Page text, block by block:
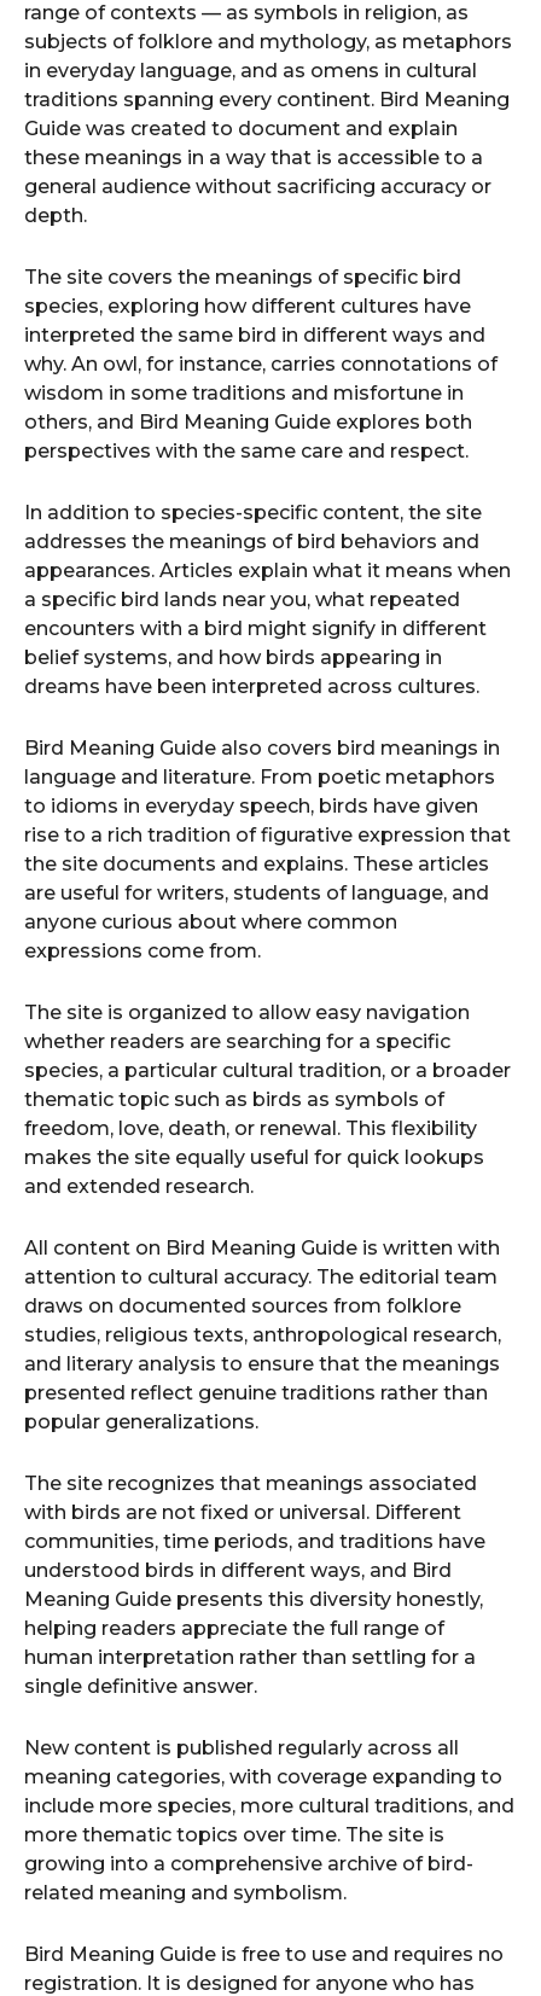
range of contexts — as symbols in religion, as
subjects of folklore and mythology, as metaphors
in everyday language, and as omens in cultural
traditions spanning every continent. Bird Meaning
Guide was created to document and explain
these meanings in a way that is accessible to a
general audience without sacrificing accuracy or
depth.
The site covers the meanings of specific bird
species, exploring how different cultures have
interpreted the same bird in different ways and
why. An owl, for instance, carries connotations of
wisdom in some traditions and misfortune in
others, and Bird Meaning Guide explores both
perspectives with the same care and respect.
In addition to species-specific content, the site
addresses the meanings of bird behaviors and
appearances. Articles explain what it means when
a specific bird lands near you, what repeated
encounters with a bird might signify in different
belief systems, and how birds appearing in
dreams have been interpreted across cultures.
Bird Meaning Guide also covers bird meanings in
language and literature. From poetic metaphors
to idioms in everyday speech, birds have given
rise to a rich tradition of figurative expression that
the site documents and explains. These articles
are useful for writers, students of language, and
anyone curious about where common
expressions come from.
The site is organized to allow easy navigation
whether readers are searching for a specific
species, a particular cultural tradition, or a broader
thematic topic such as birds as symbols of
freedom, love, death, or renewal. This flexibility
makes the site equally useful for quick lookups
and extended research.
All content on Bird Meaning Guide is written with
attention to cultural accuracy. The editorial team
draws on documented sources from folklore
studies, religious texts, anthropological research,
and literary analysis to ensure that the meanings
presented reflect genuine traditions rather than
popular generalizations.
The site recognizes that meanings associated
with birds are not fixed or universal. Different
communities, time periods, and traditions have
understood birds in different ways, and Bird
Meaning Guide presents this diversity honestly,
helping readers appreciate the full range of
human interpretation rather than settling for a
single definitive answer.
New content is published regularly across all
meaning categories, with coverage expanding to
include more species, more cultural traditions, and
more thematic topics over time. The site is
growing into a comprehensive archive of bird-
related meaning and symbolism.
Bird Meaning Guide is free to use and requires no
registration. It is designed for anyone who has